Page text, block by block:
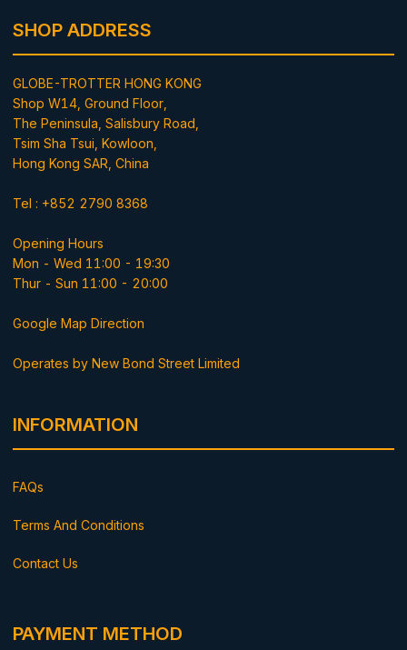
SHOP ADDRESS
GLOBE-TROTTER HONG KONG
Shop W14, Ground Floor,
The Peninsula, Salisbury Road,
Tsim Sha Tsui, Kowloon,
Hong Kong SAR, China
Tel : +852 2790 8368
Opening Hours
Mon - Wed 11:00 - 19:30
Thur - Sun 11:00 - 20:00
Google Map Direction
Operates by New Bond Street Limited
INFORMATION
FAQs
Terms And Conditions
Contact Us
PAYMENT METHOD